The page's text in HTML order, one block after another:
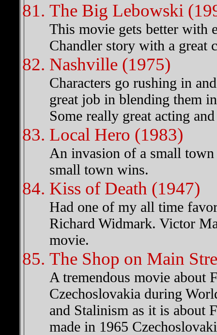
The Big Lebowski
This movie gets better with
Chandler story with a great
Nashville (1975)
Characters go rushing in
great job in blending them
Some really great acting
Local Hero (1983)
An invasion of a small
small town wins.
Kiss of Death (1947)
Had one of my all time
Richard Widmark. Victor
movie.
The Shop on Main
A tremendous movie about
Czechoslovakia during
and Stalinism as it is about
made in 1965